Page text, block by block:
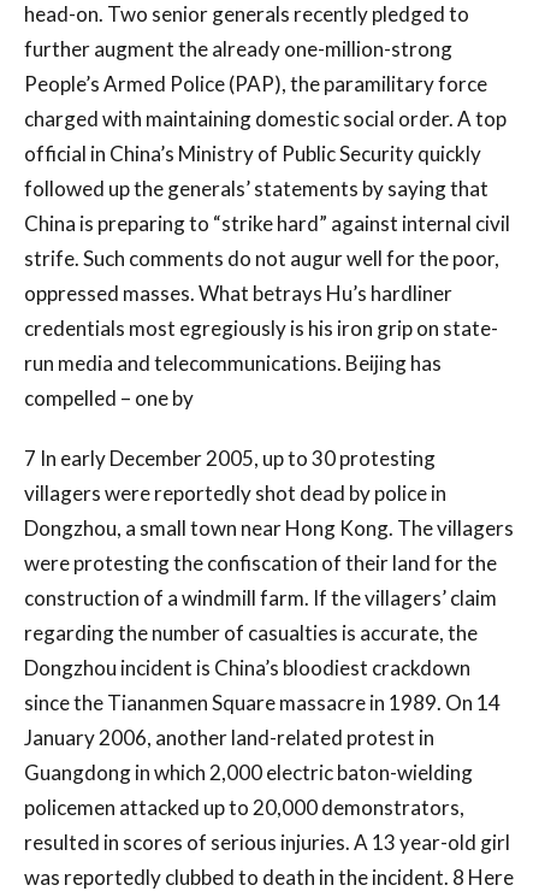
head-on. Two senior generals recently pledged to
further augment the already one-million-strong
People’s Armed Police (PAP), the paramilitary force
charged with maintaining domestic social order. A top
official in China’s Ministry of Public Security quickly
followed up the generals’ statements by saying that
China is preparing to “strike hard” against internal civil
strife. Such comments do not augur well for the poor,
oppressed masses. What betrays Hu’s hardliner
credentials most egregiously is his iron grip on state-
run media and telecommunications. Beijing has
compelled – one by
7 In early December 2005, up to 30 protesting
villagers were reportedly shot dead by police in
Dongzhou, a small town near Hong Kong. The villagers
were protesting the confiscation of their land for the
construction of a windmill farm. If the villagers’ claim
regarding the number of casualties is accurate, the
Dongzhou incident is China’s bloodiest crackdown
since the Tiananmen Square massacre in 1989. On 14
January 2006, another land-related protest in
Guangdong in which 2,000 electric baton-wielding
policemen attacked up to 20,000 demonstrators,
resulted in scores of serious injuries. A 13 year-old girl
was reportedly clubbed to death in the incident. 8 Here